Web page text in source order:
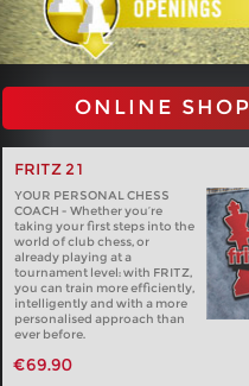
ONLINE SHOP
FRITZ 21
YOUR PERSONAL CHESS
COACH - Whether you’re
taking your first steps into the
world of club chess, or
already playing at a
tournament level: with FRITZ,
you can train more efficiently,
intelligently and with a more
personalised approach than
ever before.
€69.90